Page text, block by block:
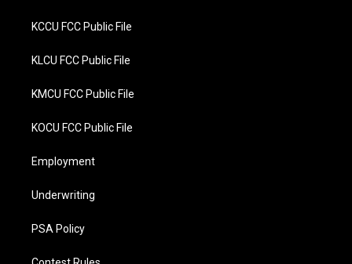
KCCU FCC Public File
KLCU FCC Public File
KMCU FCC Public File
KOCU FCC Public File
Employment
Underwriting
PSA Policy